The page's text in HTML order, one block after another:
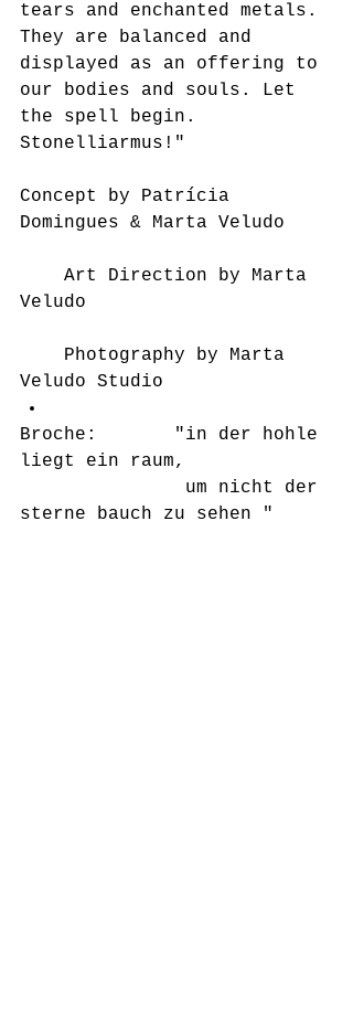
tears and enchanted metals.
They are balanced and
displayed as an offering to
our bodies and souls. Let
the spell begin.
Stonelliarmus!"
Concept by Patrícia
Domingues & Marta Veludo
Veludo
Veludo Studio
Broche:       "in der hohle
liegt ein raum,
sterne bauch zu sehen "